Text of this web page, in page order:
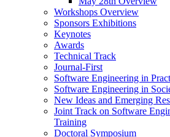
Workshops Overview
Sponsors Exhibitions
Keynotes
Awards
Technical Track
Journal-First
Software Engineering in
Software Engineering in
New Ideas and Emerging
Joint Track on Software
Training
Doctoral Symposium